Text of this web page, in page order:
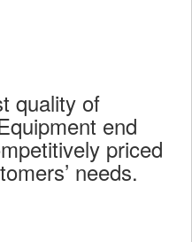
quality of
end
priced
needs.